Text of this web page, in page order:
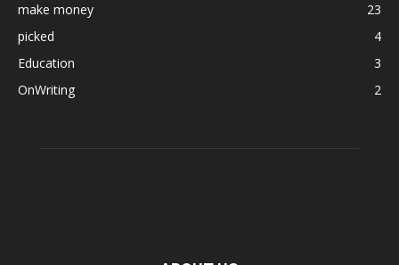
make money
23
picked
4
Education
3
OnWriting
2